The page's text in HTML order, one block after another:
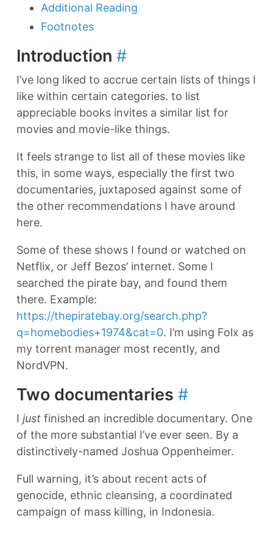
Additional Reading
Footnotes
Introduction #
I’ve long liked to accrue certain lists of things I
like within certain categories. to list
appreciable books invites a similar list for
movies and movie-like things.
It feels strange to list all of these movies like
this, in some ways, especially the first two
documentaries, juxtaposed against some of
the other recommendations I have around
here.
Some of these shows I found or watched on
Netflix, or Jeff Bezos’ internet. Some I
searched the pirate bay, and found them
there. Example:
https://thepiratebay.org/search.php?
q=homebodies+1974&cat=0. I’m using Folx as
my torrent manager most recently, and
NordVPN.
Two documentaries #
I just finished an incredible documentary. One
of the more substantial I’ve ever seen. By a
distinctively-named Joshua Oppenheimer.
Full warning, it’s about recent acts of
genocide, ethnic cleansing, a coordinated
campaign of mass killing, in Indonesia.